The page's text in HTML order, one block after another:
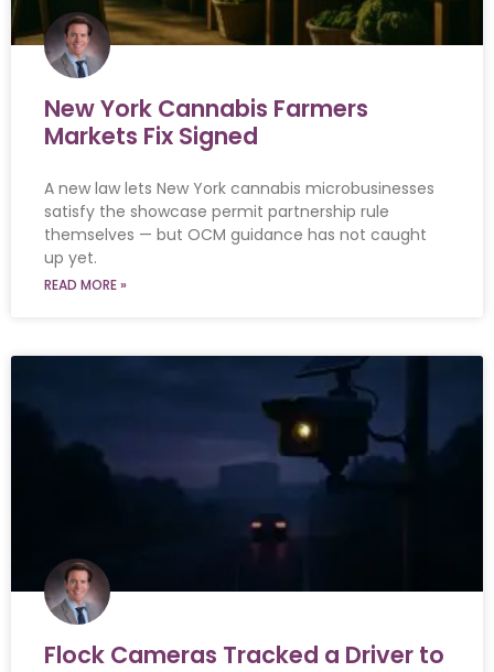
New York Cannabis Farmers
Markets Fix Signed
A new law lets New York cannabis microbusinesses
satisfy the showcase permit partnership rule
themselves — but OCM guidance has not caught
up yet.
READ MORE »
Flock Cameras Tracked a Driver to